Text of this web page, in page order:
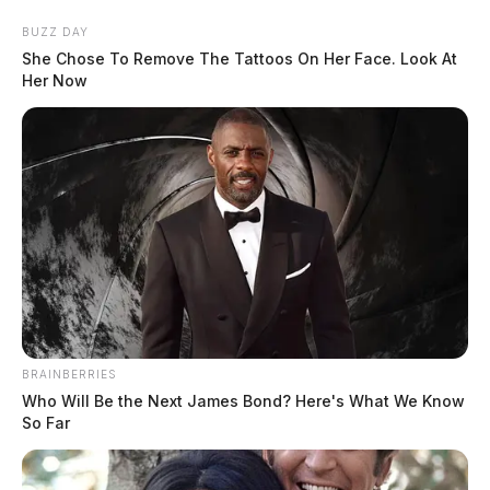
content
Scioto
Valley
Guardian
Menu
POSTED
IN
MUGSHOTS
Johnson, Drake Roger Lee
by The Guardian
BUZZ DAY
She Chose To Remove The Tattoos On Her Face. Look At
Her Now
BRAINBERRIES
Who Will Be the Next James Bond? Here's What We Know
So Far